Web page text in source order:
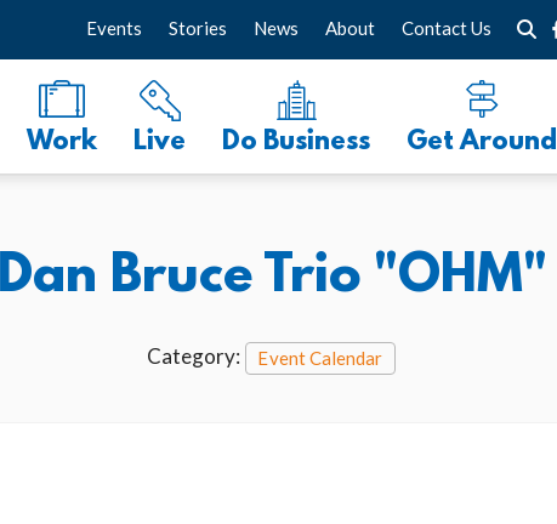
Work Live Do Business Get Around
Events Stories News About Contact Us
Dan Bruce Trio "OHM"
Category: Event Calendar